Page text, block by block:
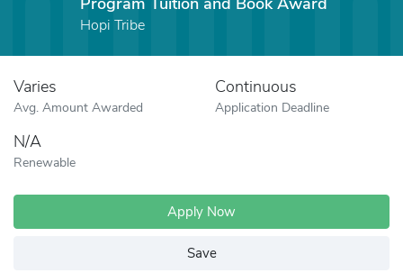
Hopi Tribe
Varies
Avg. Amount Awarded
Continuous
Application Deadline
N/A
Renewable
Apply Now
Save